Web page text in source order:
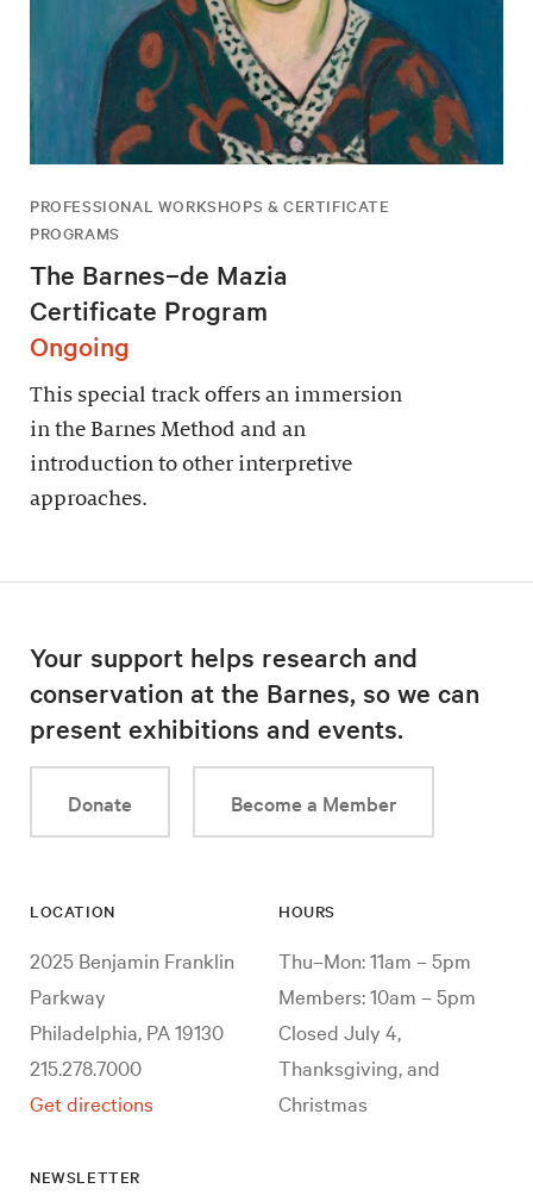
PROFESSIONAL WORKSHOPS & CERTIFICATE
PROGRAMS
The Barnes–de Mazia
Certificate Program
Ongoing
This special track offers an immersion
in the Barnes Method and an
introduction to other interpretive
approaches.
Your support helps research and
conservation at the Barnes, so we can
present exhibitions and events.
Donate Become a Member
LOCATION
2025 Benjamin Franklin
Parkway
Philadelphia, PA 19130
215.278.7000
Get directions
HOURS
Thu–Mon: 11am – 5pm
Members: 10am – 5pm
Closed July 4,
Thanksgiving, and
Christmas
NEWSLETTER